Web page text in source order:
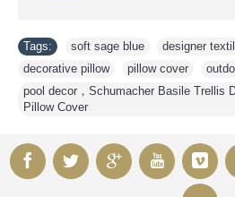
Tags: soft sage blue designer
decorative pillow
pillow cover
pool decor，Schumacher Basile Trellis
Pillow Cover